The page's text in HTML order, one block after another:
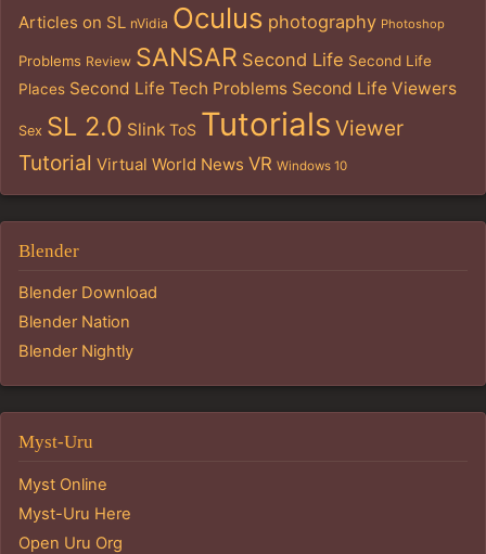
Articles on SL nVidia Oculus photography Photoshop
Problems Review SANSAR Second Life Second Life
Places Second Life Tech Problems Second Life Viewers
Sex SL 2.0 Slink ToS Tutorials Viewer
Tutorial Virtual World News VR Windows 10
Blender
Blender Download
Blender Nation
Blender Nightly
Myst-Uru
Myst Online
Myst-Uru Here
Open Uru Org